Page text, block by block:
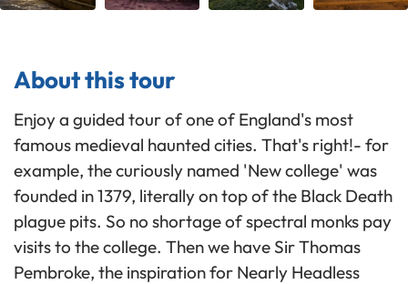
About this tour
Enjoy a guided tour of one of England's most
famous medieval haunted cities. That's right!- for
example, the curiously named 'New college' was
founded in 1379, literally on top of the Black Death
plague pits. So no shortage of spectral monks pay
visits to the college. Then we have Sir Thomas
Pembroke, the inspiration for Nearly Headless